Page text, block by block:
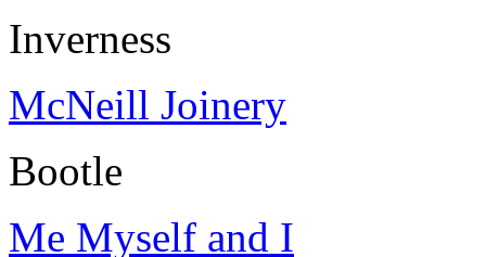
Inverness
McNeill Joinery
Bootle
Me Myself and I